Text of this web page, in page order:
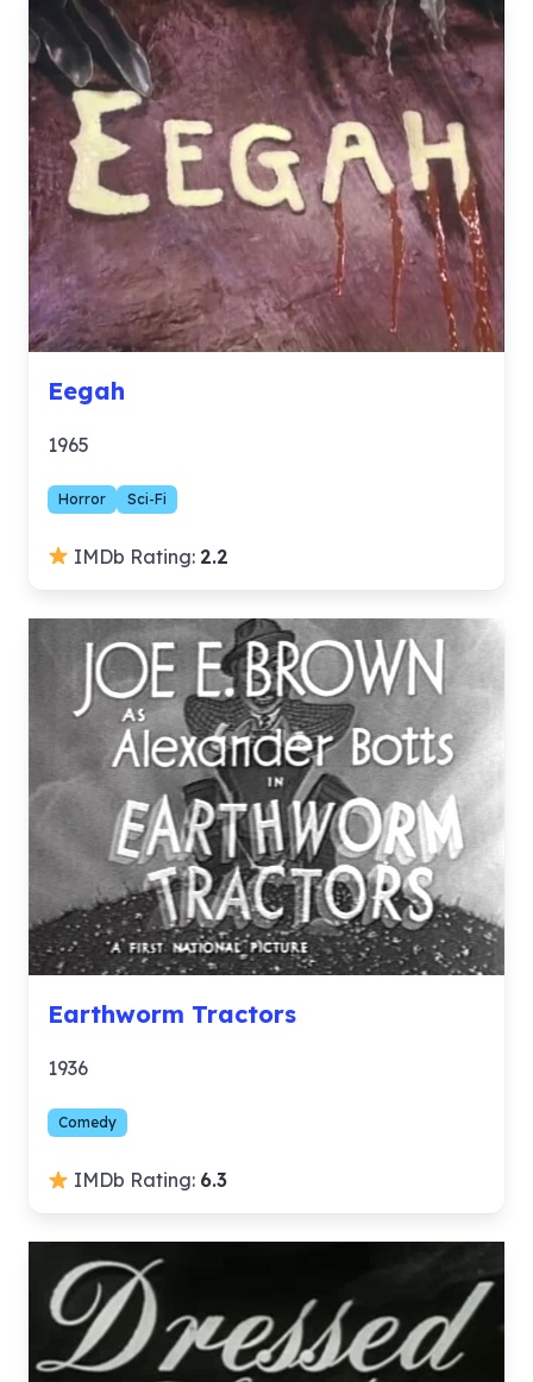
Eegah
1965
Horror Sci-Fi
IMDb Rating: 2.2
Earthworm Tractors
1936
Comedy
IMDb Rating: 6.3